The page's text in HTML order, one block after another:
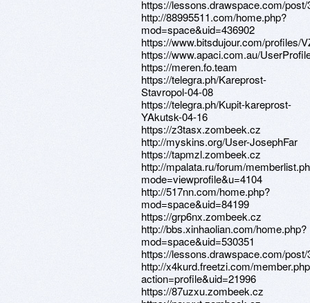
https://lessons.drawspace.com/post/
http://88995511.com/home.php?
mod=space&uid=436902
https://www.bitsdujour.com/profiles/
https://www.apaci.com.au/
https://meren.fo.team
https://telegra.ph/Kareprost-
Stavropol-04-08
https://telegra.ph/Kupit-kareprost-
YAkutsk-04-16
https://z3tasx.zombeek.cz
http://myskins.org/User-JosephFar
https://tapmzl.zombeek.cz
http://mpalata.ru/forum/
mode=viewprofile&u=4104
http://517nn.com/home.php?
mod=space&uid=84199
https://grp6nx.zombeek.cz
http://bbs.xinhaolian.com/home.php?
mod=space&uid=530351
https://lessons.drawspace.com/post/
http://x4kurd.freetzi.com/
action=profile&uid=21996
https://87uzxu.zombeek.cz